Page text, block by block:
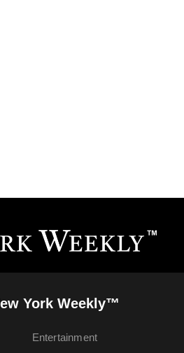
York Weekly™
Entertainment